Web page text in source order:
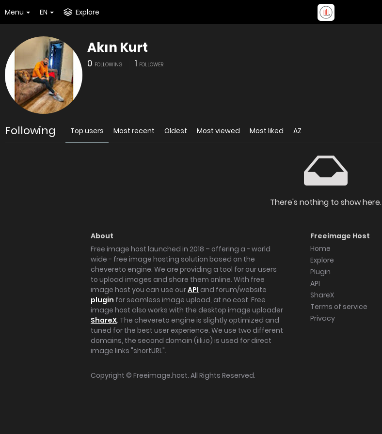
Menu EN Explore
Akın Kurt
0 FOLLOWING 1 FOLLOWER
Following Top users Most recent Oldest Most viewed Most liked AZ
There's nothing to show here.
About
Free image host launched in 2018 – offering a - world
wide - free image hosting solution based on the
chevereto engine. We are providing a tool for our users
to upload images and share them online. With free
image host you can use ourAPI and forum/website
plugin for seamless image upload, at no cost. Free
image host also works with the desktop image uploader
ShareX. The chevereto engine is slightly optimized and
tuned for the best user experience. We use two different
domains, the second domain (iili.io) is used for direct
image links "shortURL".
Freeimage Host
Home
Explore
Plugin
API
ShareX
Terms of service
Privacy
Copyright © Freeimage.host. All Rights Reserved.